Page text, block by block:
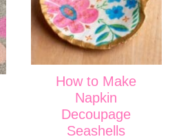
How to Make
Napkin
Decoupage
Seashells